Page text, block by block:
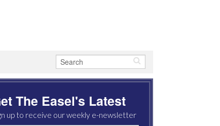
The Easel's Latest
up to receive our weekly e-newsletter